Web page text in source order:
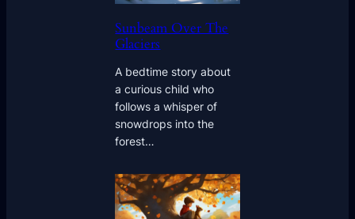
Sunbeam Over The
Glaciers
A bedtime story about
a curious child who
follows a whisper of
snowdrops into the
forest…